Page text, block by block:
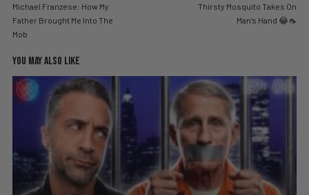
Michael Franzese: How My
Father Brought Me Into The
Mob
Thirsty Mosquito Takes On
Man’s Hand 😂🦟
YOU MAY ALSO LIKE